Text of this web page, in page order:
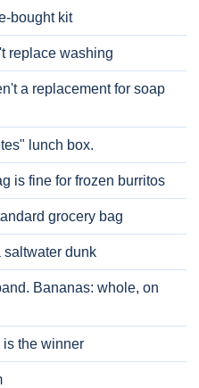
bought kit
replace washing
a replacement for soap
lunch box.
is fine for frozen burritos
grocery bag
dunk
Bananas: whole, on
the winner